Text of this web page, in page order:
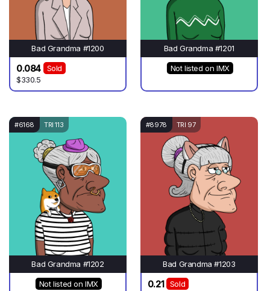
Bad Grandma #1200
0.084
Sold
$330.5
Bad Grandma #1201
Not listed on IMX
#6168 TRI 113
Bad Grandma #1202
Not listed on IMX
#8978 TRI 97
Bad Grandma #1203
0.21
Sold